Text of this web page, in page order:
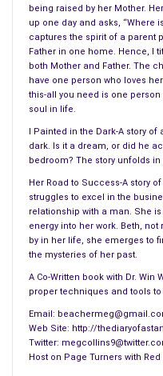
being raised by her Mother.
up one day and asks, “Where
captures the spirit of a parent
Father in one home. Hence, I
both Mother and Father. The
have one person who loves
this-all you need is one
soul in life.
I Painted in the Dark-A story of
dark. Is it a dream, or did he
bedroom? The story unfolds in
Her Road to Success-A story
struggles to excel in the
relationship with a man. She
energy into her work. Beth,
by in her life, she emerges to
the mysteries of her past.
A Co-Written book with Dr.
proper techniques and tools
Email:
Web Site: http://
Twitter:
Host on Page Turners with